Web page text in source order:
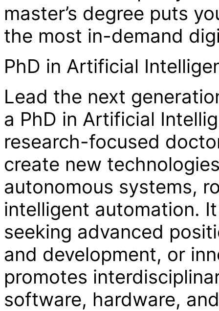
master’s degree puts
the most in-demand
PhD in Artificial
Lead the next
a PhD in Artificial
research-focused
create new
autonomous systems,
intelligent automation.
seeking advanced
and development, or
promotes
software, hardware,